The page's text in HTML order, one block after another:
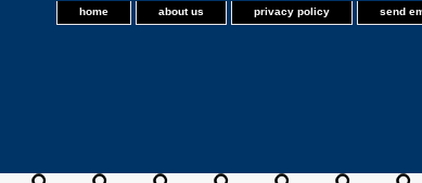
home about us privacy policy send